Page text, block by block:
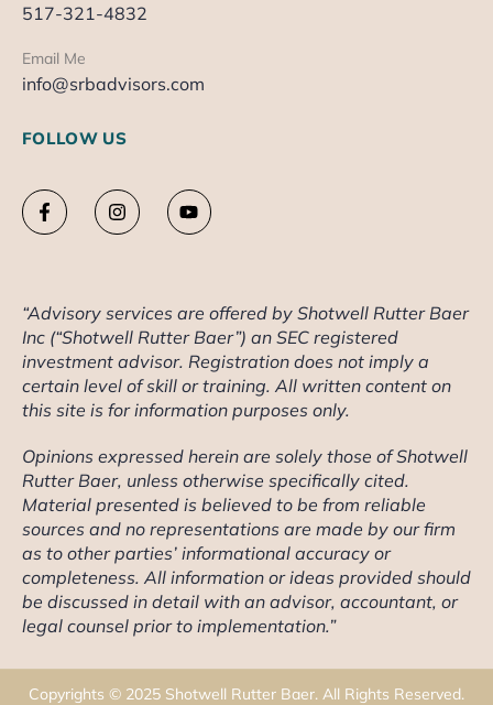
517-321-4832
Email Me
info@srbadvisors.com
FOLLOW US
“Advisory services are offered by Shotwell Rutter Baer
Inc (“Shotwell Rutter Baer”) an SEC registered
investment advisor. Registration does not imply a
certain level of skill or training. All written content on
this site is for information purposes only.
Opinions expressed herein are solely those of Shotwell
Rutter Baer, unless otherwise specifically cited.
Material presented is believed to be from reliable
sources and no representations are made by our firm
as to other parties’ informational accuracy or
completeness. All information or ideas provided should
be discussed in detail with an advisor, accountant, or
legal counsel prior to implementation.”
Copyrights © 2025 Shotwell Rutter Baer. All Rights Reserved.